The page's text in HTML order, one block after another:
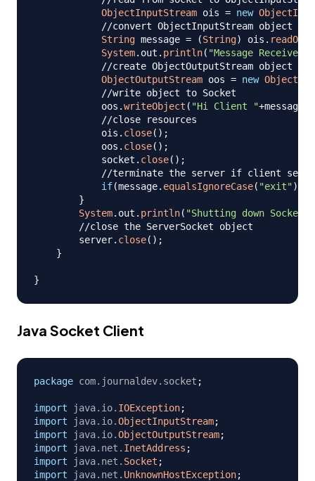
ObjectInputStream ois = new
//convert ObjectInputStream object to
String message = (String) ois .
System. out . println( "Message
//create ObjectOutputStream object
ObjectOutputStream oos = new
//write object to Socket
            oos
.writeObject ( "Hi Client "+message
//close resources
            ois
. close( ) ;
            oos
. close( ) ;
            socket
. close( ) ;
//terminate the server if client
if(message. equalsIgnoreCase( "exit")
}
System. out . println( "Shutting down Socket
//close the ServerSocket object
        server
. close( ) ;
}
}
Java Socket Client
package com. journaldev. socket ;
import java. io. IOException;
import
java. io.ObjectInputStream;
import
java. io.ObjectOutputStream;
import
java. net . InetAddress ;
import
java. net . Socket ;
import
java. net . UnknownHostException;